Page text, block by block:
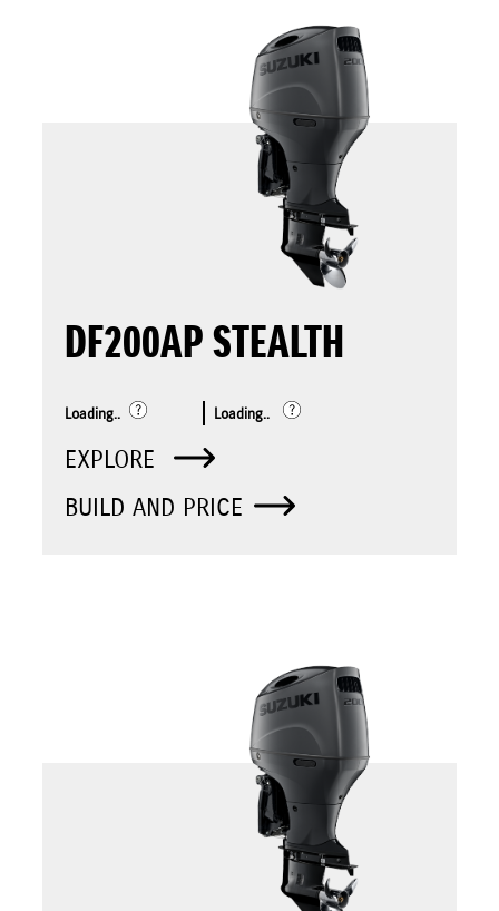
DF200AP STEALTH
Loading.. Loading..
EXPLORE
BUILD AND PRICE